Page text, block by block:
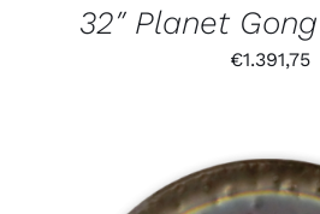
32″ Planet
€1.391,75